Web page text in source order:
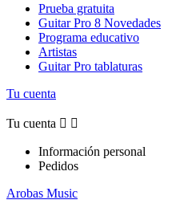
Prueba gratuita
Guitar Pro 8 Novedades
Programa educativo
Artistas
Guitar Pro tablaturas
Tu cuenta
Tu cuenta  
Información personal
Pedidos
Arobas Music